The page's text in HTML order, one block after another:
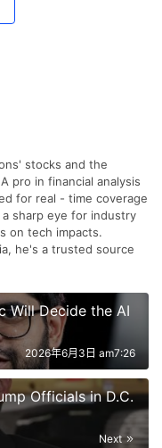
stocks and the
pro in financial analysis
for real - time coverage
sharp eye for industry
on tech impacts.
he's a trusted source
Will Decide the AI
2026年6月3日 am7:26
Officials in D.C.
Next